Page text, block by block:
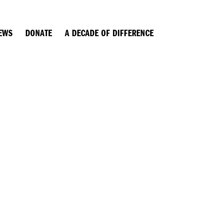
DONATE A DECADE OF DIFFERENCE